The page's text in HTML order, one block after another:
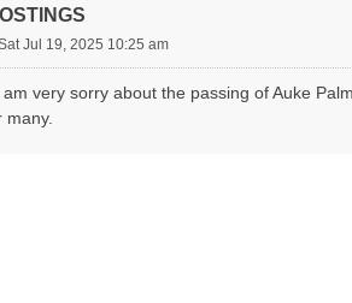
Jul 19, 2025 10:25 am
very sorry about the passing of Auke
many.